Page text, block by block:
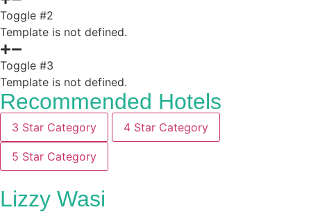
Toggle #2
Template is not defined.
Toggle #3
Template is not defined.
Recommended Hotels
3 Star Category 4 Star Category
5 Star Category
Lizzy Wasi